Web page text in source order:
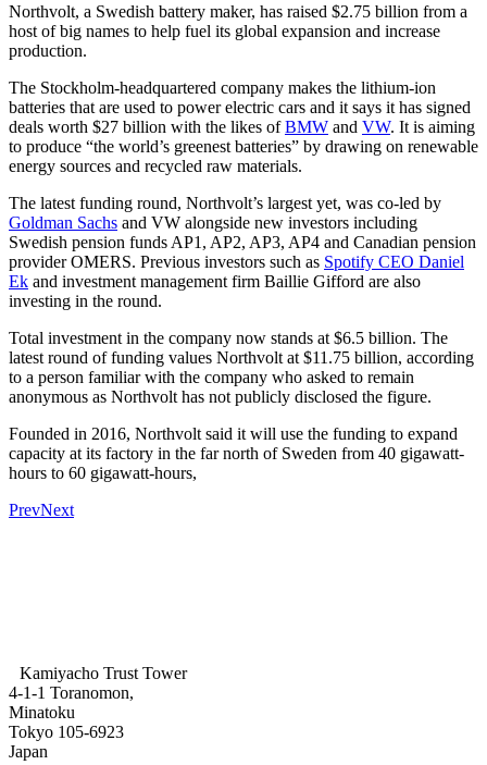
Northvolt, a Swedish battery maker, has raised $2.75 billion from a
host of big names to help fuel its global expansion and increase
production.
The Stockholm-headquartered company makes the lithium-ion
batteries that are used to power electric cars and it says it has signed
deals worth $27 billion with the likes ofBMW and VW. It is aiming
to produce “the world’s greenest batteries” by drawing on renewable
energy sources and recycled raw materials.
The latest funding round, Northvolt’s largest yet, was co-led by
Goldman Sachs and VW alongside new investors including
Swedish pension funds AP1, AP2, AP3, AP4 and Canadian pension
provider OMERS. Previous investors such as Spotify CEO Daniel
Ek and investment management firm Baillie Gifford are also
investing in the round.
Total investment in the company now stands at $6.5 billion. The
latest round of funding values Northvolt at $11.75 billion, according
to a person familiar with the company who asked to remain
anonymous as Northvolt has not publicly disclosed the figure.
Founded in 2016, Northvolt said it will use the funding to expand
capacity at its factory in the far north of Sweden from 40 gigawatt-
hours to 60 gigawatt-hours,
PrevNext
Kamiyacho Trust Tower
4-1-1 Toranomon,
Minatoku
Tokyo 105-6923
Japan